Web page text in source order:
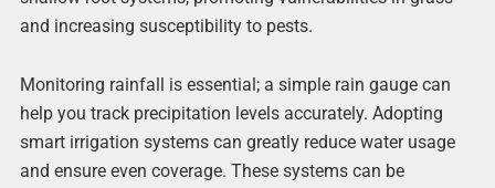
and increasing susceptibility to pests.
Monitoring rainfall is essential; a simple rain gauge can
help you track precipitation levels accurately. Adopting
smart irrigation systems can greatly reduce water usage
and ensure even coverage. These systems can be